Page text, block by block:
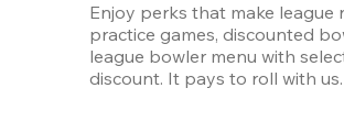
Enjoy perks that make league
practice games, discounted
league bowler menu with
discount. It pays to roll with us.